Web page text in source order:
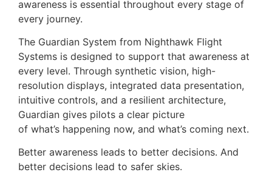
awareness is essential throughout every stage of
every journey.
The Guardian System from Nighthawk Flight
Systems is designed to support that awareness at
every level. Through synthetic vision, high-
resolution displays, integrated data presentation,
intuitive controls, and a resilient architecture,
Guardian gives pilots a clear picture
of what’s happening now, and what’s coming next.
Better awareness leads to better decisions. And
better decisions lead to safer skies.